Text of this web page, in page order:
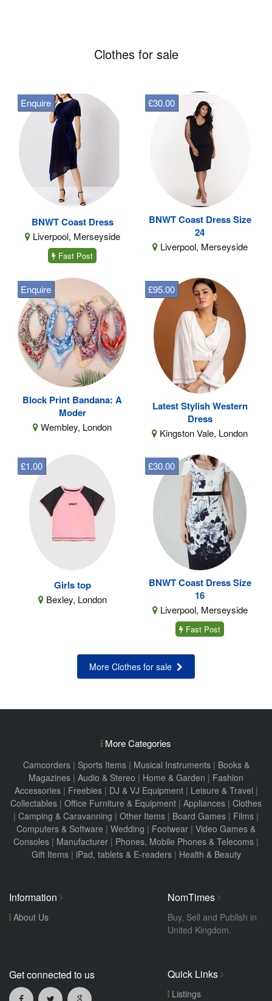
Clothes for sale
BNWT Coast Dress
Liverpool, Merseyside
Enquire
Fast Post
BNWT Coast Dress Size
24
Liverpool, Merseyside
£30.00
Block Print Bandana: A
Moder
Wembley, London
Enquire
Latest Stylish Western
Dress
Kingston Vale, London
£95.00
Girls top
Bexley, London
£1.00
BNWT Coast Dress Size
16
Liverpool, Merseyside
£30.00
Fast Post
More Clothes for sale
More Categories
Camcorders| Sports Items| Musical Instruments| Books &
Magazines | Audio & Stereo | Home & Garden | Fashion
Accessories| Freebies| DJ & VJ Equipment| Leisure & Travel |
Collectables | Office Furniture & Equipment | Appliances | Clothes
| Camping & Caravanning | Other Items | Board Games | Films |
Computers & Software | Wedding | Footwear | Video Games &
Consoles | Manufacturer | Phones, Mobile Phones & Telecoms |
Gift Items| iPad, tablets & E-readers| Health & Beauty
Information
About Us
NomTimes
Buy, Sell and Publish in
United Kingdom.
Get connected to us Quick Links
Listings